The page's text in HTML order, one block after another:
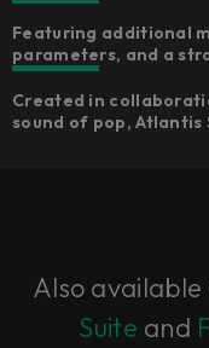
Featuring additional
parameters, and a
Created in
sound of pop, Atlantis
Also
Suite and